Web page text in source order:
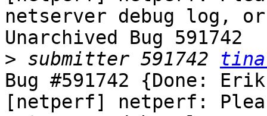
netserver debug log,
Unarchived Bug 591742
> submitter 591742
Bug #591742 {Done:
[netperf] netperf: